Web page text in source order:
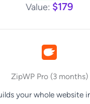
Value: $179
ZipWP Pro (3 months)
your whole website